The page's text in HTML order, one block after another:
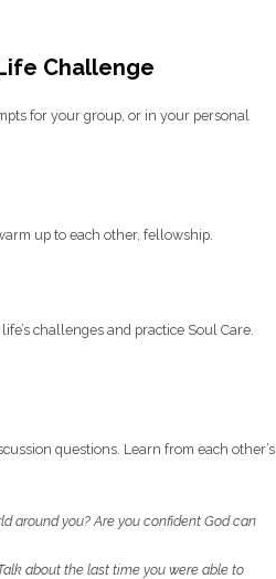
Challenge
for your group, or in your personal
up to each other, fellowship.
challenges and practice Soul Care.
questions. Learn from each other’s
around you? Are you confident God can
about the last time you were able to